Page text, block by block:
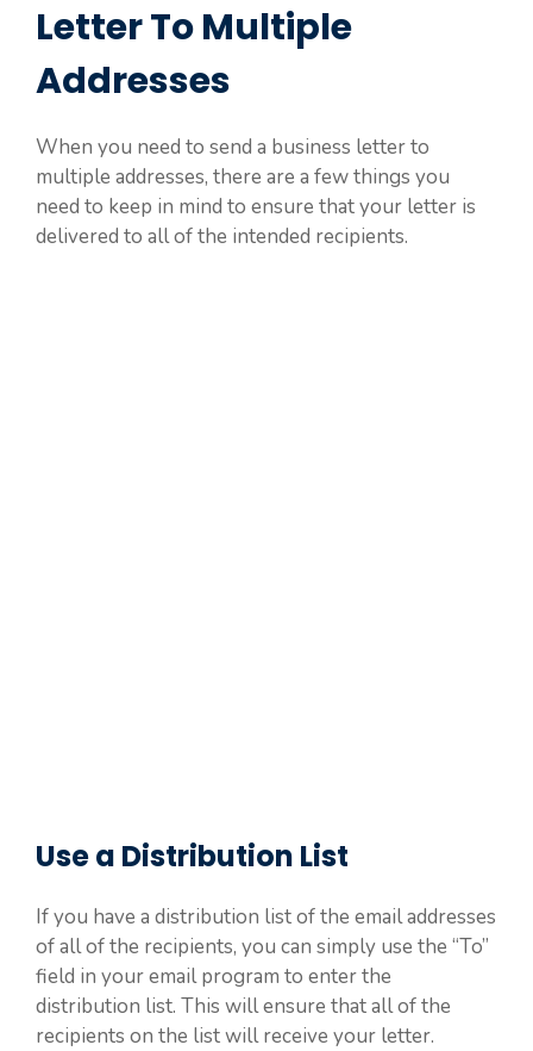
Letter To Multiple
Addresses
When you need to send a business letter to
multiple addresses, there are a few things you
need to keep in mind to ensure that your letter is
delivered to all of the intended recipients.
Use a Distribution List
If you have a distribution list of the email addresses
of all of the recipients, you can simply use the “To”
field in your email program to enter the
distribution list. This will ensure that all of the
recipients on the list will receive your letter.